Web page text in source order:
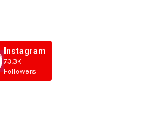
Instagram
73.3K
Followers